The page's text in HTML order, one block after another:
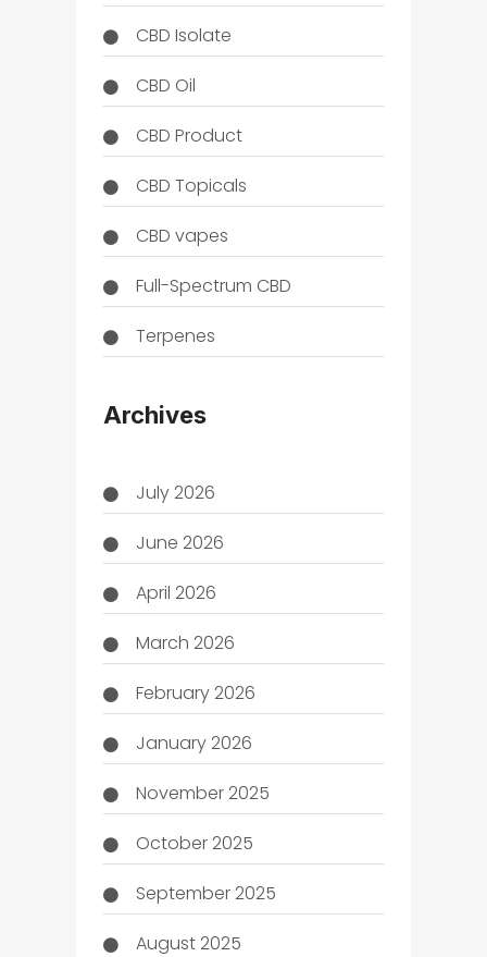
CBD Isolate
CBD Oil
CBD Product
CBD Topicals
CBD vapes
Full-Spectrum CBD
Terpenes
Archives
July 2026
June 2026
April 2026
March 2026
February 2026
January 2026
November 2025
October 2025
September 2025
August 2025